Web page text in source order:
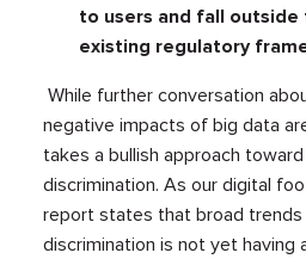
to users and fall
existing regulatory
While further conversation
negative impacts of big data
takes a bullish approach
discrimination. As our digital
report states that broad
discrimination is not yet having